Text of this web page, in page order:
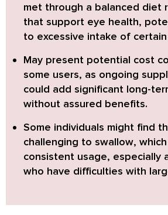
met through a balanced diet
that support eye health,
to excessive intake of
May present potential cost
some users, as ongoing
could add significant long-
without assured benefits.
Some individuals might find
challenging to swallow,
consistent usage, especially
who have difficulties with